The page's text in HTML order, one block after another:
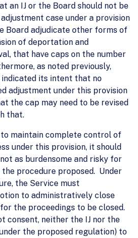
an IJ or the Board should not be
case under a provision
Board adjudicate other forms of
of deportation and
that have caps on the number
as noted previously,
its intent that no
adjustment under this provision
the cap may need to be revised
that.
maintain complete control of
under this provision, it should
as burdensome and risky for
procedure proposed. Under
the Service must
to administratively close
the proceedings to be closed.
consent, neither the IJ nor the
the proposed regulation) to